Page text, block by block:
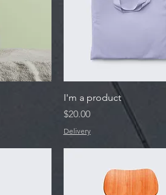
Quick View
I'm a product
Price
$20.00
Delivery